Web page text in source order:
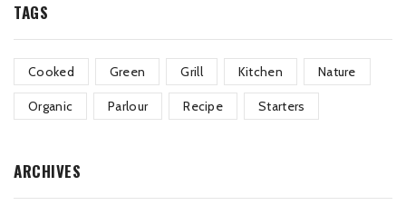
TAGS
Cooked Green Grill Kitchen Nature
Organic Parlour Recipe Starters
ARCHIVES